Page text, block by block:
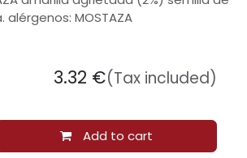
MOSTAZA
Add to cart
3.32 €(Tax included)